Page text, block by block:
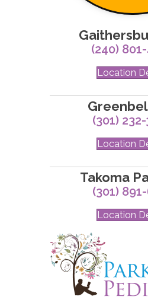
(240)
Location
(301)
Location
Takoma
(301)
Location